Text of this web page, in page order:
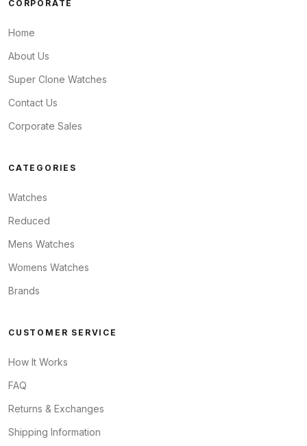
CORPORATE
Home
About Us
Super Clone Watches
Contact Us
Corporate Sales
CATEGORIES
Watches
Reduced
Mens Watches
Womens Watches
Brands
CUSTOMER SERVICE
How It Works
FAQ
Returns & Exchanges
Shipping Information